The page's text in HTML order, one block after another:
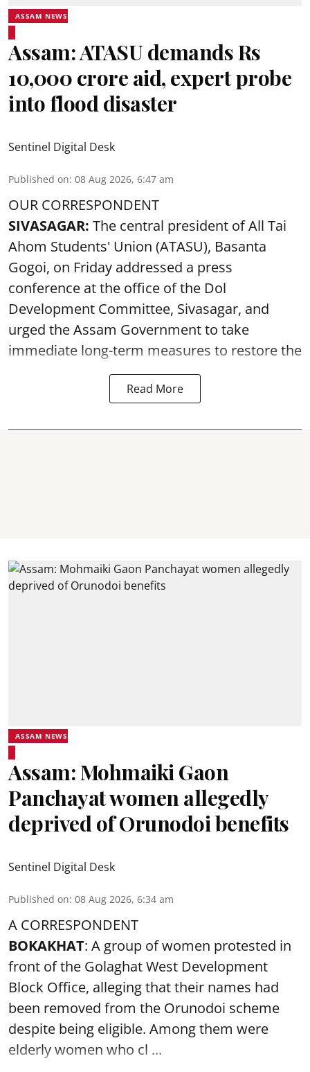
ASSAM NEWS
Assam: ATASU demands Rs
10,000 crore aid, expert probe
into flood disaster
Sentinel Digital Desk
Published on: 08 Aug 2026, 6:47 am
OUR CORRESPONDENT
SIVASAGAR: The central president of All Tai
Ahom Students' Union (ATASU), Basanta
Gogoi, on Friday addressed a press
conference at the office of the Dol
Development Committee, Sivasagar, and
urged the Assam Government to take
immediate long-term measures to restore the
Read More
ASSAM NEWS
Assam: Mohmaiki Gaon
Panchayat women allegedly
deprived of Orunodoi benefits
Sentinel Digital Desk
Published on: 08 Aug 2026, 6:34 am
A CORRESPONDENT
BOKAKHAT: A group of women protested in
front of the Golaghat West Development
Block Office, alleging that their names had
been removed from the Orunodoi scheme
despite being eligible. Among them were
elderly women who cl ...